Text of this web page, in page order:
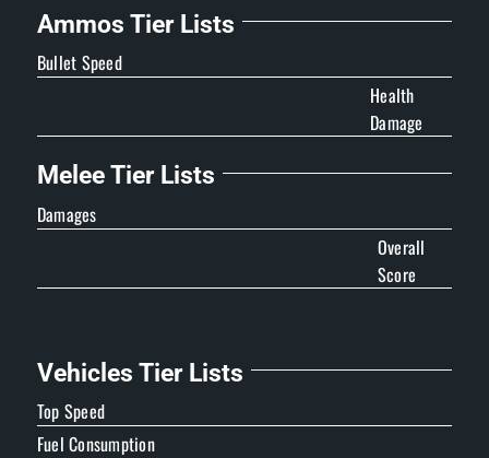
Ammos Tier Lists
Bullet Speed
Health
Damage
Melee Tier Lists
Damages
Overall
Score
Vehicles Tier Lists
Top Speed
Fuel Consumption